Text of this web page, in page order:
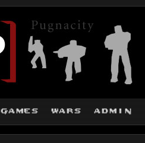
games wars admin